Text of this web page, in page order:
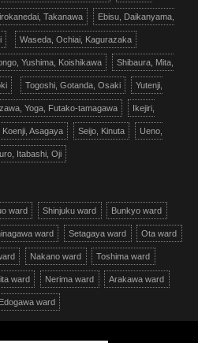
Takanawa Ebisu, Daikanyama,
Waseda, Ochiai, Kagurazaka
Yushima, Koishikawa Shibaura, Mita,
Togoshi, Gotanda, Osaki Yutenji,
Yoga, Futako-tamagawa Ikejiri,
Asagaya Seijo, Kinuta Ueno,
Itabashi, Oji
ward Shinjuku ward Bunkyo ward
ward Setagaya ward Ota ward
Nakano ward Toshima ward
ward Nerima ward Arakawa ward
Edogawa ward